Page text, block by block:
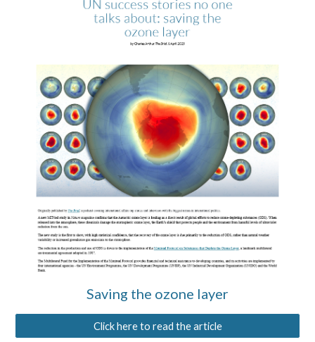
Saving the ozone layer
Click here to read the article